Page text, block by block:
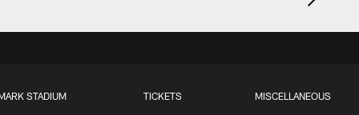
STADIUM TICKETS MISCELLANEOUS